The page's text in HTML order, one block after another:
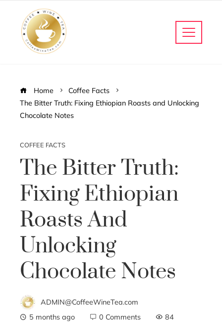
Home
Coffee Facts
The Bitter Truth: Fixing Ethiopian Roasts and Unlocking
Chocolate Notes
COFFEE FACTS
The Bitter Truth:
Fixing Ethiopian
Roasts And
Unlocking
Chocolate Notes
ADMIN@CoffeeWineTea.com
5 months ago
0 Comments
84